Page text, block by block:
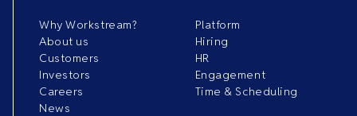
Why Workstream?
About us
Customers
Investors
Careers
News
Platform
Hiring
HR
Engagement
Time & Scheduling